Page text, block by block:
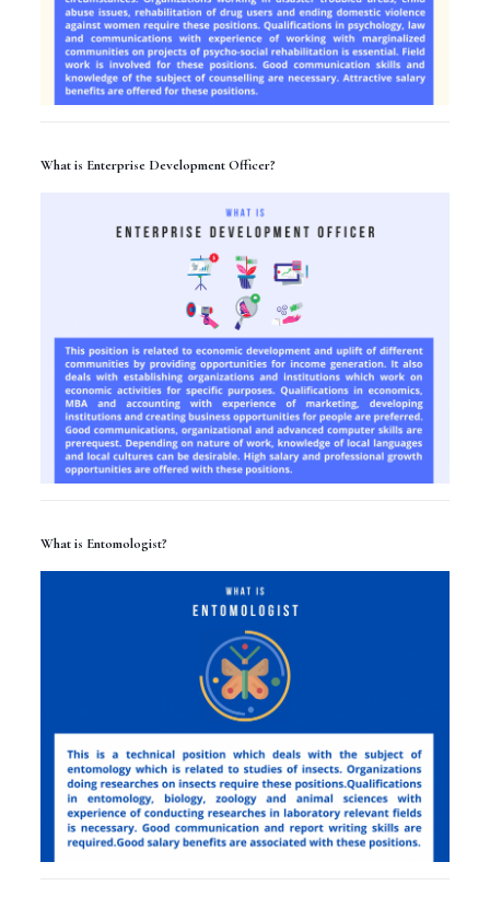
What is Enterprise Development Officer?
What is Entomologist?